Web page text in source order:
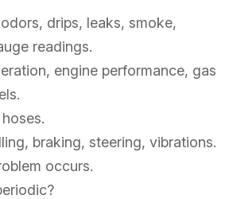
drips, leaks, smoke,
readings.
engine performance, gas
braking, steering, vibrations.
occurs.